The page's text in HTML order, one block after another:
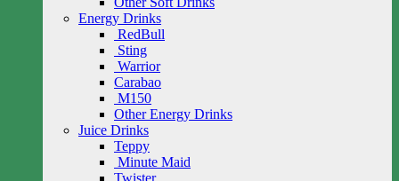
Energy Drinks
RedBull
Sting
Warrior
Carabao
M150
Other Energy Drinks
Juice Drinks
Teppy
Minute Maid
Twister